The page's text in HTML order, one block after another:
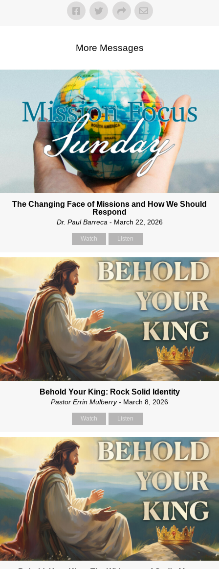
More Messages
The Changing Face of Missions and How We Should
Respond
Dr. Paul Barreca - March 22, 2026
Watch Listen
Behold Your King: Rock Solid Identity
Pastor Errin Mulberry- March 8, 2026
Watch Listen